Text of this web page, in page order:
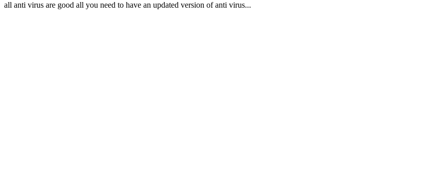
all anti virus are good all you need to have an updated version of anti virus...